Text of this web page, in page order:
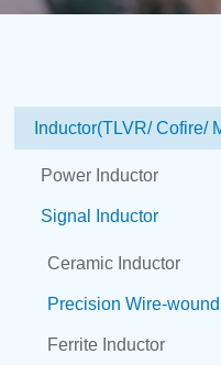
Inductor(TLVR/ Cofire/
Power Inductor
Signal Inductor
Ceramic Inductor
Precision Wire-
Ferrite Inductor